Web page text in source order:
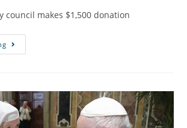
council makes $1,500 donation